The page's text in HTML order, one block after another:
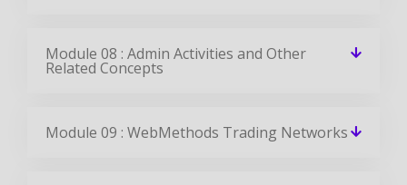
Module 08 : Admin Activities and Other
Related Concepts
Module 09 : WebMethods Trading Networks